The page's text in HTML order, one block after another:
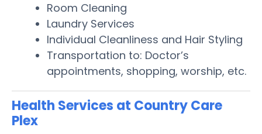
Room Cleaning
Laundry Services
Individual Cleanliness and Hair Styling
Transportation to: Doctor’s
appointments, shopping, worship, etc.
Health Services at Country Care
Plex